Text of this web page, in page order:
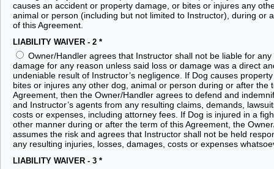
causes an accident or property damage, or bites or injures any
animal or person (including but not limited to Instructor), during or
of this Agreement.
LIABILITY WAIVER - 2 *
Owner/Handler agrees that Instructor shall not be liable for any
damage for any reason unless said loss or damage was a direct
undeniable result of Instructor’s negligence. If Dog causes
bites or injures any other dog, animal or person during or after the
Agreement, then the Owner/Handler agrees to defend and
and Instructor’s agents from any resulting claims, demands,
costs or expenses, including attorney fees. If Dog is injured in a
other manner during or after the term of this Agreement, the
assumes the risk and agrees that Instructor shall not be held
any resulting injuries, losses, damages, costs or expenses
LIABILITY WAIVER - 3 *